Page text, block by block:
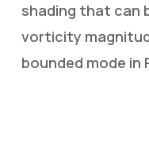
shading that can
vorticity
bounded mode in